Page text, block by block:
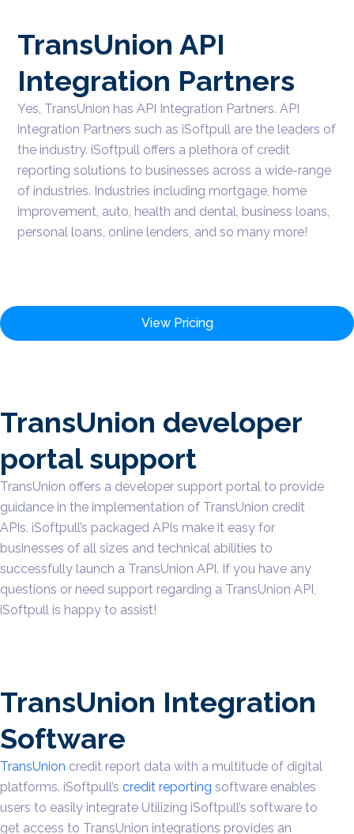
TransUnion API
Integration Partners
Yes, TransUnion has API Integration Partners. API
integration Partners such as iSoftpull are the leaders of
the industry. iSoftpull offers a plethora of credit
reporting solutions to businesses across a wide-range
of industries. Industries including mortgage, home
improvement, auto, health and dental, business loans,
personal loans, online lenders, and so many more!
View Pricing
TransUnion developer
portal support
TransUnion offers a developer support portal to provide
guidance in the implementation of TransUnion credit
APIs. iSoftpull’s packaged APIs make it easy for
businesses of all sizes and technical abilities to
successfully launch a TransUnion API. If you have any
questions or need support regarding a TransUnion API,
iSoftpull is happy to assist!
TransUnion Integration
Software
TransUnion credit report data with a multitude of digital
platforms. iSoftpull’s credit reporting software enables
users to easily integrate Utilizing iSoftpull’s software to
get access to TransUnion integrations provides an